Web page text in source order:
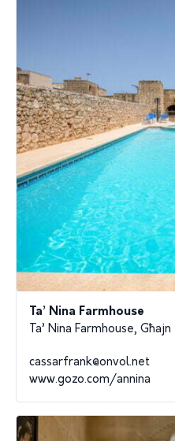
Ta’ Nina Farmhouse
Ta’ Nina Farmhouse,
cassarfrank@onvol.net
www.gozo.com/annina